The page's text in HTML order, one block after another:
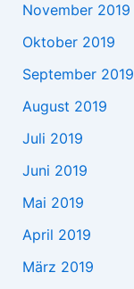
November 2019
Oktober 2019
September 2019
August 2019
Juli 2019
Juni 2019
Mai 2019
April 2019
März 2019